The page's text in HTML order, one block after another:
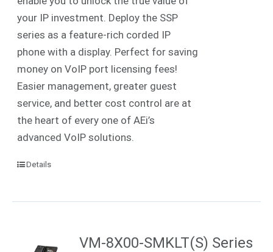
your IP investment. Deploy the SSP
series as a feature-rich corded IP
phone with a display. Perfect for saving
money on VoIP port licensing fees!
Easier management, greater guest
service, and better cost control are at
the heart of every one of AEi’s
advanced VoIP solutions.
Details
VM-8X00-SMKLT(S) Series